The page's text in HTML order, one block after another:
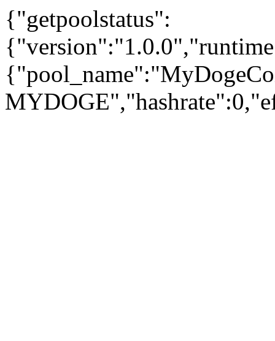
{"getpoolstatus":